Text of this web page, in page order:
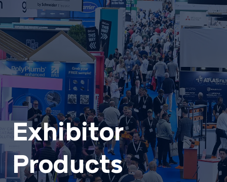
Exhibitor
Products